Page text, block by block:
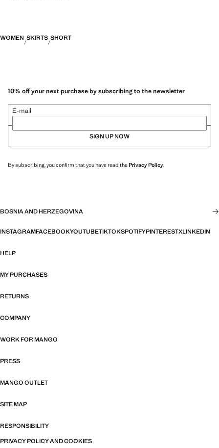
WOMEN SKIRTS SHORT
10% off your next purchase by subscribing to the newsletter
E-mail
SIGN UP NOW
By subscribing, you confirm that you have read thePrivacy Policy.
BOSNIA AND HERZEGOVINA
INSTAGRAMFACEBOOKYOUTUBETIKTOKSPOTIFYPINTERESTXLINKEDIN
HELP
MY PURCHASES
RETURNS
COMPANY
WORK FOR MANGO
PRESS
MANGO OUTLET
SITE MAP
RESPONSIBILITY
PRIVACY POLICY AND COOKIES